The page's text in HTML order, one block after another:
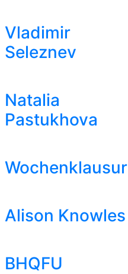
Vladimir
Seleznev
Natalia
Pastukhova
Wochenklausur
Alison Knowles
BHQFU